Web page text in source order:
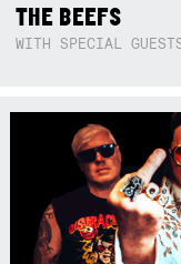
THE BEEFS
WITH SPECIAL